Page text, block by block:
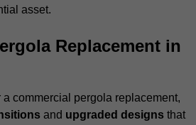
asset.
Replacement in
commercial pergola replacement,
and upgraded designs that